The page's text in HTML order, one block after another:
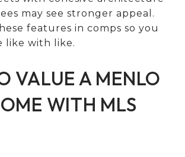
may see stronger appeal.
features in comps so you
like with like.
VALUE A MENLO
WITH MLS